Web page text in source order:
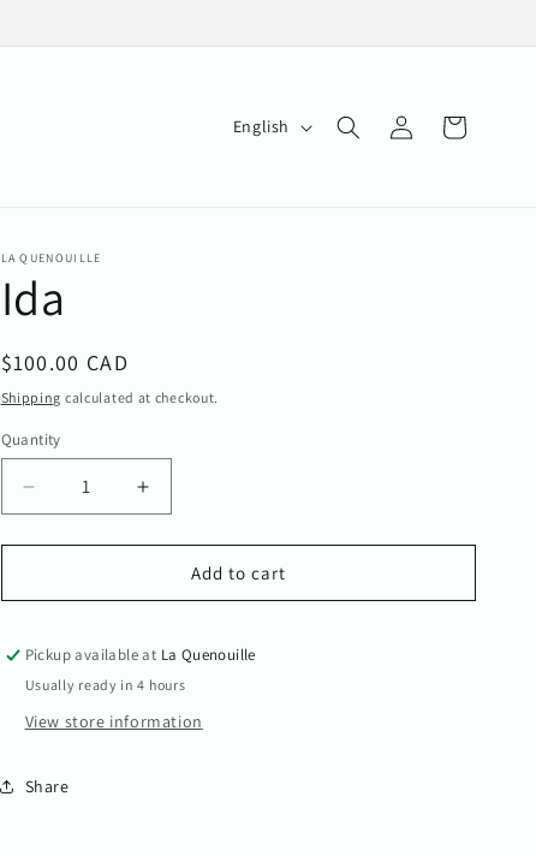
English
in
Cart
LA QUENOUILLE
Ida
Regular
price
$100.00 CAD
Shipping calculated at checkout.
Quantity
Quantity
Decrease
quantity
for
Increase
quantity
for
Add to cart
Pickup available at La Quenouille
Usually ready in 4 hours
View store information
Share